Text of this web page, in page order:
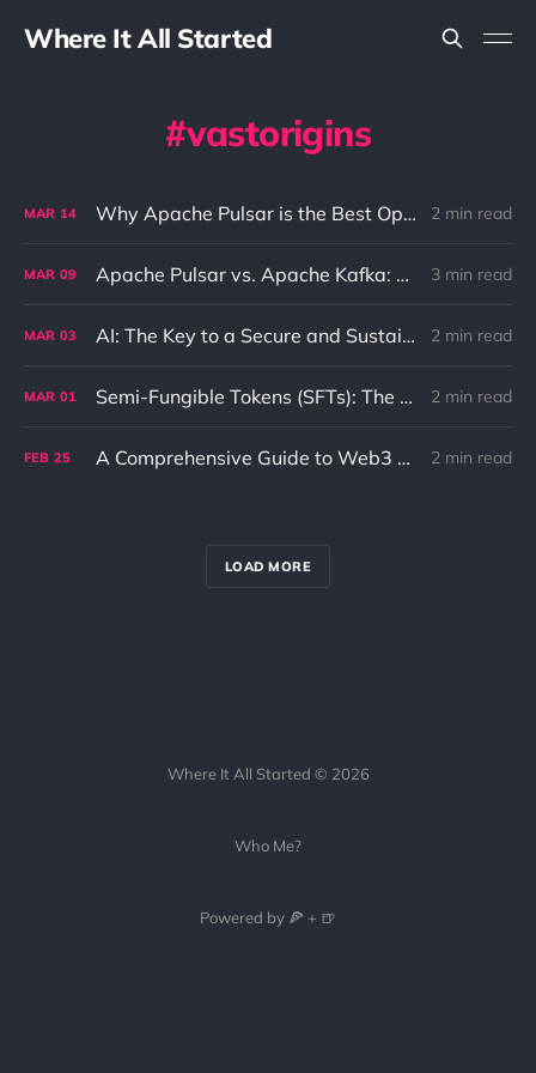
Where It All Started
vastorigins
MAR 14 Why Apache Pulsar is the Best Option for Pub-Sub and Queue Messaging 2 min read
MAR 09 Apache Pulsar vs. Apache Kafka: Differences and Use Cases 3 min read
MAR 03 AI: The Key to a Secure and Sustainable Future 2 min read
MAR 01 Semi-Fungible Tokens (SFTs): The Unique Combination of NFTs and Fungible Tokens 2 min read
FEB 25 A Comprehensive Guide to Web3 and its Benefits to the Internet 2 min read
LOAD MORE
Where It All Started © 2026
Who Me?
Powered by 🍕 + 🍺